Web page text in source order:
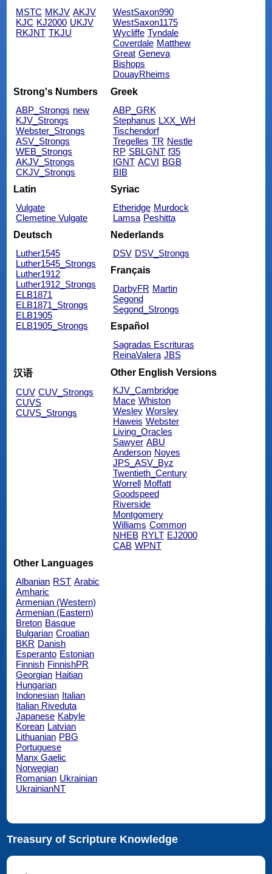
MSTC MKJV AKJV
KJC KJ2000 UKJV
RKJNT TKJU
WestSaxon990
WestSaxon1175
Wycliffe Tyndale
Coverdale Matthew
Great Geneva
Bishops
DouayRheims
Strong's Numbers
ABP_Strongs new
KJV_Strongs
Webster_Strongs
ASV_Strongs
WEB_Strongs
AKJV_Strongs
CKJV_Strongs
Greek
ABP_GRK
Stephanus LXX_WH
Tischendorf
Tregelles TR Nestle
RP SBLGNT f35
IGNT ACVI BGB
BIB
Latin
Vulgate
Clemetine Vulgate
Syriac
Etheridge Murdock
Lamsa Peshitta
Deutsch
Luther1545
Luther1545_Strongs
Luther1912
Luther1912_Strongs
ELB1871
ELB1871_Strongs
ELB1905
ELB1905_Strongs
Nederlands
DSV DSV_Strongs
Français
DarbyFR Martin
Segond
Segond_Strongs
Español
Sagradas Escrituras
ReinaValera JBS
汉语
CUV CUV_Strongs
CUVS
CUVS_Strongs
Other English Versions
KJV_Cambridge
Mace Whiston
Wesley Worsley
Haweis Webster
Living_Oracles
Sawyer ABU
Anderson Noyes
JPS_ASV_Byz
Twentieth_Century
Worrell
Moffatt
Goodspeed
Riverside
Montgomery
Williams Common
NHEB RYLT EJ2000
CAB WPNT
Other Languages
Albanian RST Arabic
Amharic
Armenian (Western)
Armenian (Eastern)
Breton Basque
Bulgarian Croatian
BKR Danish
Esperanto Estonian
Finnish FinnishPR
Georgian Haitian
Hungarian
Indonesian Italian
Italian Riveduta
Japanese Kabyle
Korean Latvian
Lithuanian PBG
Portuguese
Manx Gaelic
Norwegian
Romanian Ukrainian
UkrainianNT
Treasury of Scripture Knowledge